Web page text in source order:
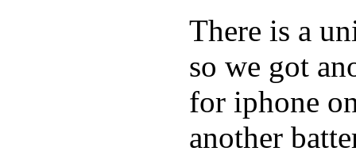
There is a
so we got
for iphone
another